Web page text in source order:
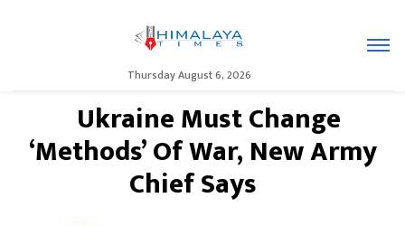
Thursday August 6, 2026
Ukraine Must Change
‘Methods’ Of War, New Army
Chief Says